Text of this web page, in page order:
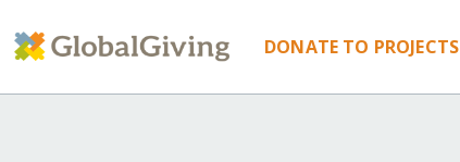
DONATE TO PROJECTS